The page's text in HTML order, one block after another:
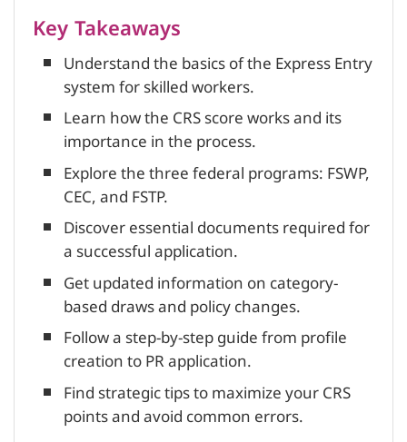
Key Takeaways
Understand the basics of the Express Entry
system for skilled workers.
Learn how the CRS score works and its
importance in the process.
Explore the three federal programs: FSWP,
CEC, and FSTP.
Discover essential documents required for
a successful application.
Get updated information on category-
based draws and policy changes.
Follow a step-by-step guide from profile
creation to PR application.
Find strategic tips to maximize your CRS
points and avoid common errors.